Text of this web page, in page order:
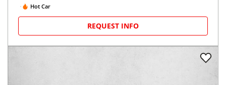
Hot Car
REQUEST INFO